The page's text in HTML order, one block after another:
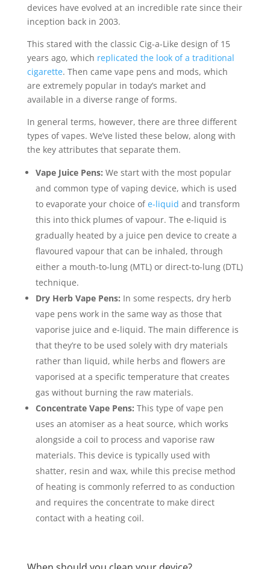
devices have evolved at an incredible rate since their
inception back in 2003.
This stared with the classic Cig-a-Like design of 15
years ago, which replicated the look of a traditional
cigarette. Then came vape pens and mods, which
are extremely popular in today’s market and
available in a diverse range of forms.
In general terms, however, there are three different
types of vapes. We’ve listed these below, along with
the key attributes that separate them.
Vape Juice Pens: We start with the most popular
and common type of vaping device, which is used
to evaporate your choice ofe-liquid and transform
this into thick plumes of vapour. The e-liquid is
gradually heated by a juice pen device to create a
flavoured vapour that can be inhaled, through
either a mouth-to-lung (MTL) or direct-to-lung (DTL)
technique.
Dry Herb Vape Pens: In some respects, dry herb
vape pens work in the same way as those that
vaporise juice and e-liquid. The main difference is
that they’re to be used solely with dry materials
rather than liquid, while herbs and flowers are
vaporised at a specific temperature that creates
gas without burning the raw materials.
Concentrate Vape Pens: This type of vape pen
uses an atomiser as a heat source, which works
alongside a coil to process and vaporise raw
materials. This device is typically used with
shatter, resin and wax, while this precise method
of heating is commonly referred to as conduction
and requires the concentrate to make direct
contact with a heating coil.